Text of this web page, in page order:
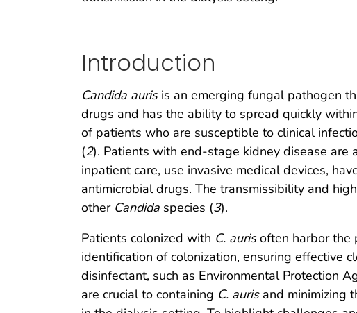
Introduction
Candida aurisis an emerging fungal pathogen
drugs and has the ability to spread quickly
of patients who are susceptible to clinical
(2). Patients with end-stage kidney disease are
inpatient care, use invasive medical devices,
antimicrobial drugs. The transmissibility and
other Candida species (3).
Patients colonized with C. aurisoften harbor the
identification of colonization, ensuring effective
disinfectant, such as Environmental Protection
are crucial to containing C. aurisand minimizing